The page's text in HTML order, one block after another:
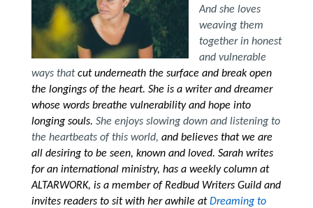
And she loves
weaving them
together in honest
and vulnerable
ways thatcut underneath the surface and break open
the longings of the heart. She is a writer and dreamer
whose words breathe vulnerability and hope into
longing souls. She enjoys slowing down and listening to
the heartbeats of this world, and believes that we are
all desiring to be seen, known and loved. Sarah writes
for an international ministry, has a weekly column at
ALTARWORK, is a member of Redbud Writers Guild and
invites readers to sit with her awhile atDreaming to